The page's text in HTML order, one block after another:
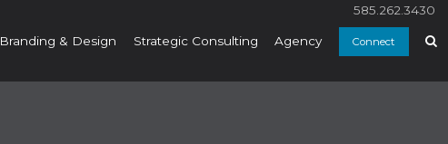
Branding & Design Strategic Consulting Agency Connect
585.262.3430